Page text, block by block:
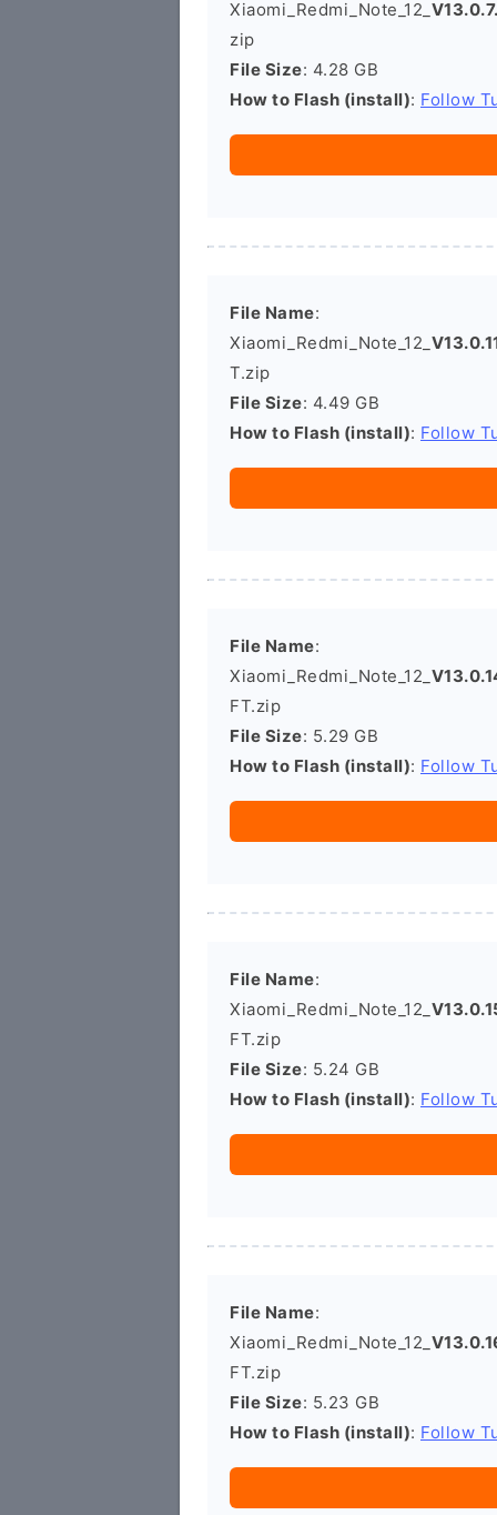
Xiaomi_Redmi_Note_12_
zip
File Size: 4.28 GB
How to Flash (install): Follow
File Name:
Xiaomi_Redmi_Note_12_
T.zip
File Size: 4.49 GB
How to Flash (install): Follow
File Name:
Xiaomi_Redmi_Note_12_
FT.zip
File Size: 5.29 GB
How to Flash (install): Follow
File Name:
Xiaomi_Redmi_Note_12_
FT.zip
File Size: 5.24 GB
How to Flash (install): Follow
File Name:
Xiaomi_Redmi_Note_12_
FT.zip
File Size: 5.23 GB
How to Flash (install): Follow